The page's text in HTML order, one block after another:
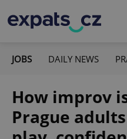
JOBS DAILY NEWS
How improv
Prague